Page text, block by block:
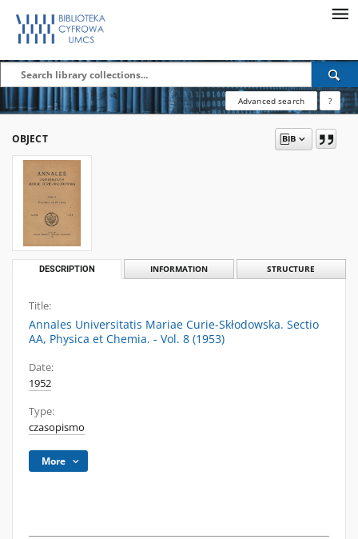
Advanced search ?
OBJECT
DESCRIPTION INFORMATION STRUCTURE
Title:
Annales Universitatis Mariae Curie-Skłodowska. Sectio
AA, Physica et Chemia. - Vol. 8 (1953)
Date:
1952
Type:
czasopismo
More